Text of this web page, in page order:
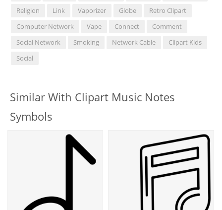
Religion
Link Vaporizer Globe
Retro Clipart
Computer Network
Vape Connect
Comment
Social Network
Smoking Network Cable
Clipart Kids
Social
Similar With Clipart Music Notes
Symbols